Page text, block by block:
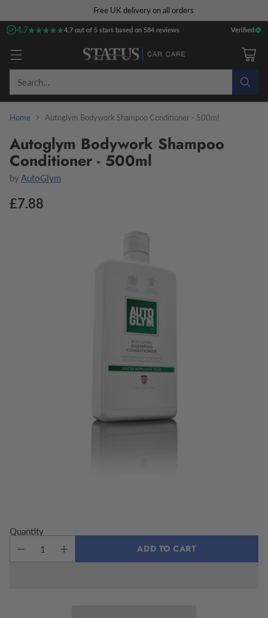
Free UK delivery on all orders
4.7★★★★★
★★★★★4.7 out of 5 stars based on 584 reviews Verified
Search…
Home Autoglym Bodywork Shampoo Conditioner - 500ml
Autoglym Bodywork Shampoo
Conditioner - 500ml
byAutoGlym
Regular
£7.88
Quantity
ADD TO CART